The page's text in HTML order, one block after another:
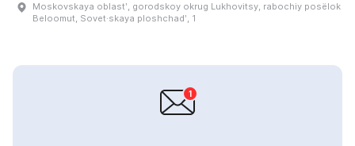
Moskovskaya oblastʹ, gorodskoy okrug Lukhovitsy, rabochiy posëlok
Beloomut, Sovet·skaya ploshchadʹ, 1